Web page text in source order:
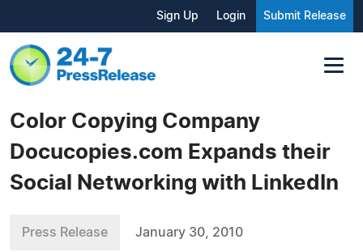
Sign Up Login Submit Release
Color Copying Company
Docucopies.com Expands their
Social Networking with LinkedIn
Press Release January 30, 2010